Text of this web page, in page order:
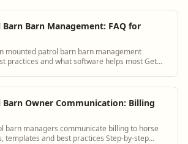
Barn Management: FAQ for
mounted patrol barn barn management
practices and what software helps most Get
Owner Communication: Billing
barn managers communicate billing to horse
templates and best practices Step-by-step